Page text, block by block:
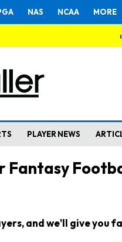
NAS NCAA MORE
PLAYER NEWS
Fantasy
and we'll give you